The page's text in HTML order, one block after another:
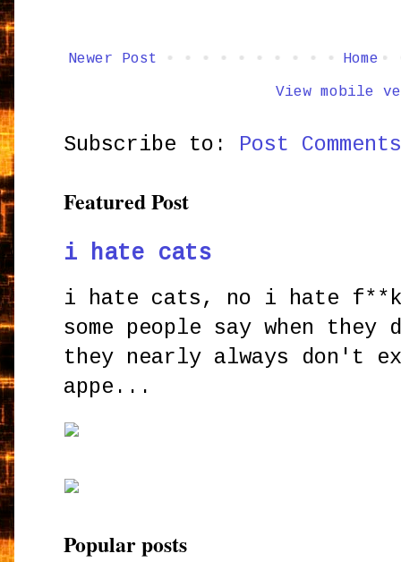
Newer Post Home
View mobile
Subscribe to: Post
Featured Post
i hate cats
i hate cats, no i hate
some people say when
they nearly always don't
appe...
Popular posts